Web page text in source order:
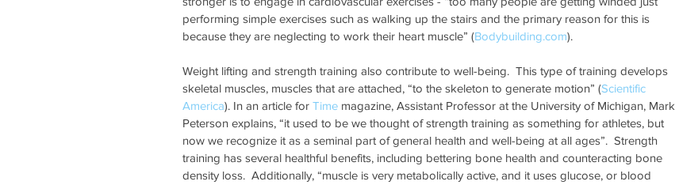
performing simple exercises such as walking up the stairs and the primary reason for this is
because they are neglecting to work their heart muscle” (Bodybuilding.com).
Weight lifting and strength training also contribute to well-being.  This type of training develops
skeletal muscles, muscles that are attached, “to the skeleton to generate motion” (Scientific
America). In an article for Time magazine, Assistant Professor at the University of Michigan, Mark
Peterson explains, “it used to be we thought of strength training as something for athletes, but
now we recognize it as a seminal part of general health and well-being at all ages”.  Strength
training has several healthful benefits, including bettering bone health and counteracting bone
density loss.  Additionally, “muscle is very metabolically active, and it uses glucose, or blood